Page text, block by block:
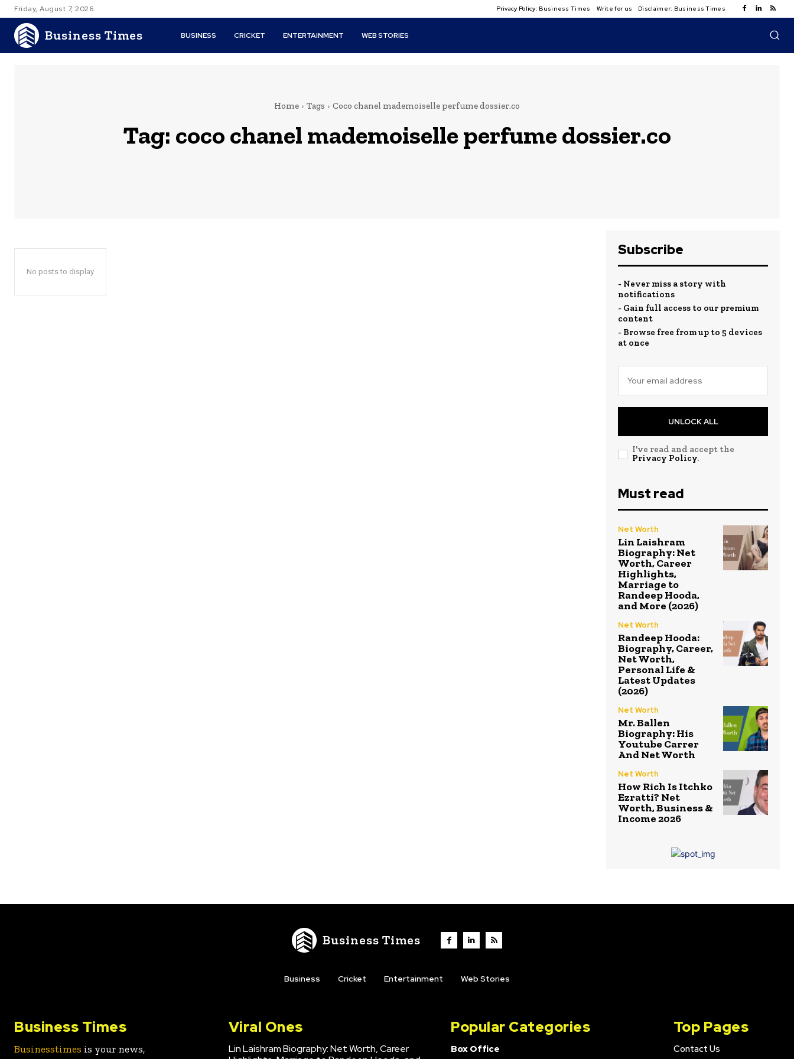
Friday, August 7, 2026 Privacy Policy: Business Times Write for us Disclaimer: Business Times
Business Times BUSINESS CRICKET ENTERTAINMENT WEB STORIES
Home Tags Coco chanel mademoiselle perfume dossier.co
Tag: coco chanel mademoiselle perfume dossier.co
No posts to display
Subscribe
- Never miss a story with
notifications
- Gain full access to our premium
content
- Browse free from up to 5 devices
at once
UNLOCK ALL
I've read and accept the
Privacy Policy.
Must read
Net Worth
Lin Laishram
Biography: Net
Worth, Career
Highlights,
Marriage to
Randeep Hooda,
and More (2026)
Net Worth
Randeep Hooda:
Biography, Career,
Net Worth,
Personal Life &
Latest Updates
(2026)
Net Worth
Mr. Ballen
Biography: His
Youtube Carrer
And Net Worth
Net Worth
How Rich Is Itchko
Ezratti? Net
Worth, Business &
Income 2026
Business Times
Business Cricket Entertainment Web Stories
Business Times
Businesstimes is your news,
Viral Ones
Lin Laishram Biography: Net Worth, Career
Popular Categories
Box Office
Top Pages
Contact Us